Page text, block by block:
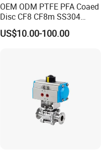
OEM ODM PTFE PFA Coaed
Disc CF8 CF8m SS304
SS316 Wcb Bronze ANSI
DIN JIS BS Standard
US$10.00-100.00